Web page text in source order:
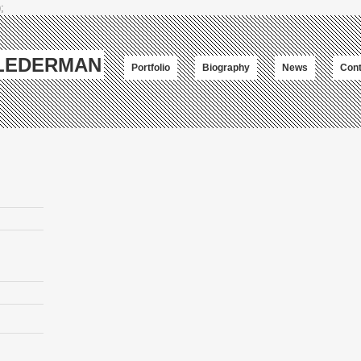
Portfolio Biography News